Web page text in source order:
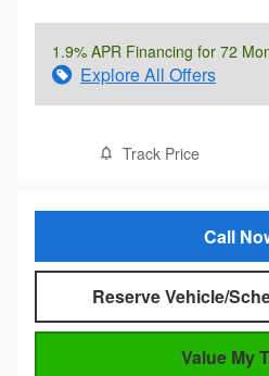
1.9% APR Financing for 72
Explore All Offers
Track Price
Call
Reserve Vehicle/
Value My